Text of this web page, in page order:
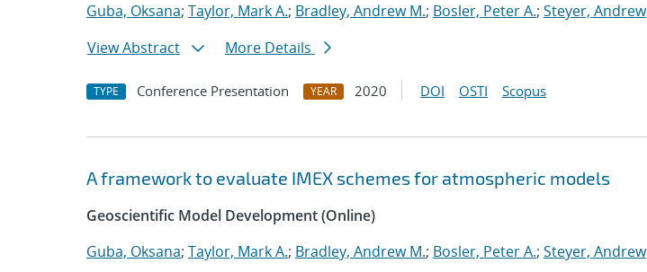
Guba, Oksana; Taylor, Mark A.; Bradley, Andrew M.; Bosler, Peter A.; Steyer, Andrew
View Abstract
More Details
TYPE Conference Presentation YEAR 2020 DOI OSTI Scopus
A framework to evaluate IMEX schemes for atmospheric models
Geoscientific Model Development (Online)
Guba, Oksana; Taylor, Mark A.; Bradley, Andrew M.; Bosler, Peter A.; Steyer, Andrew